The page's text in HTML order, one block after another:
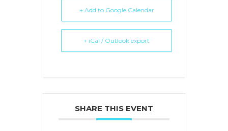
+ Add to Google Calendar
+ iCal / Outlook export
SHARE THIS EVENT